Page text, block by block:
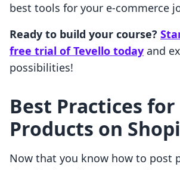
best tools for your e-commerce
Ready to build your course?
free trial of Tevello today and
possibilities!
Best Practices
Products on
Now that you know how to post